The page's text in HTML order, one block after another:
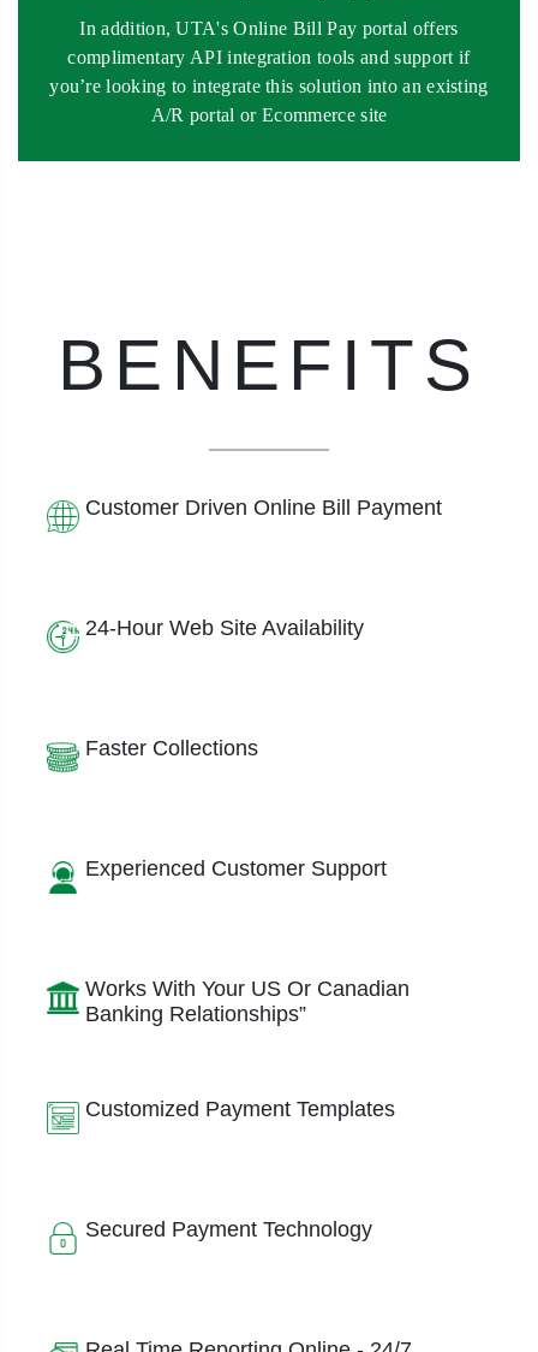
In addition, UTA's Online Bill Pay portal offers
complimentary API integration tools and support if
you’re looking to integrate this solution into an existing
A/R portal or Ecommerce site
BENEFITS
Customer Driven Online Bill Payment
24-Hour Web Site Availability
Faster Collections
Experienced Customer Support
Works With Your US Or Canadian
Banking Relationships”
Customized Payment Templates
Secured Payment Technology